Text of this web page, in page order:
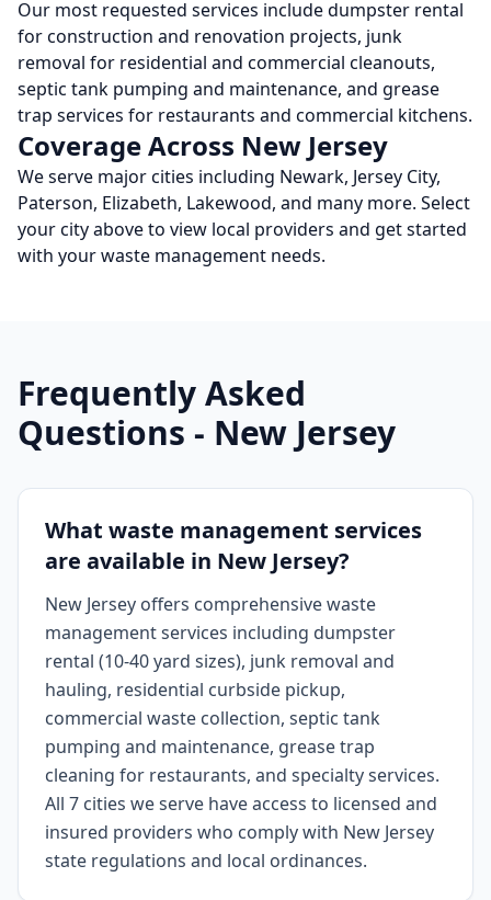
Our most requested services include dumpster rental
for construction and renovation projects, junk
removal for residential and commercial cleanouts,
septic tank pumping and maintenance, and grease
trap services for restaurants and commercial kitchens.
Coverage Across New Jersey
We serve major cities including Newark, Jersey City,
Paterson, Elizabeth, Lakewood, and many more. Select
your city above to view local providers and get started
with your waste management needs.
Frequently Asked
Questions - New Jersey
What waste management services
are available in New Jersey?
New Jersey offers comprehensive waste
management services including dumpster
rental (10-40 yard sizes), junk removal and
hauling, residential curbside pickup,
commercial waste collection, septic tank
pumping and maintenance, grease trap
cleaning for restaurants, and specialty services.
All 7 cities we serve have access to licensed and
insured providers who comply with New Jersey
state regulations and local ordinances.